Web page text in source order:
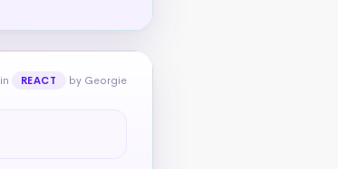
in REACT by Georgie